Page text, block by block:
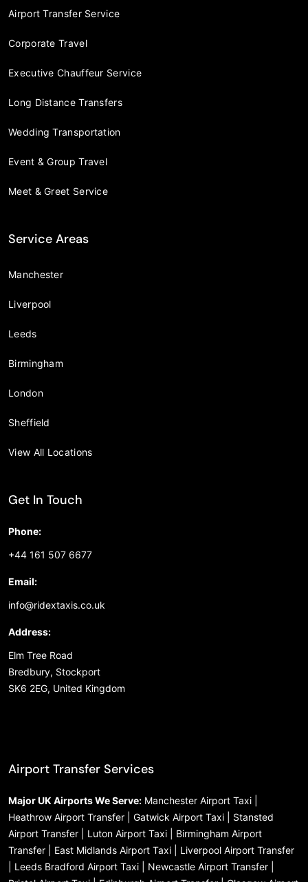
Airport Transfer Service
Corporate Travel
Executive Chauffeur Service
Long Distance Transfers
Wedding Transportation
Event & Group Travel
Meet & Greet Service
Service Areas
Manchester
Liverpool
Leeds
Birmingham
London
Sheffield
View All Locations
Get In Touch
Phone:
+44 161 507 6677
Email:
info@ridextaxis.co.uk
Address:
Elm Tree Road
Bredbury, Stockport
SK6 2EG, United Kingdom
Airport Transfer Services
Major UK Airports We Serve: Manchester Airport Taxi |
Heathrow Airport Transfer | Gatwick Airport Taxi | Stansted
Airport Transfer | Luton Airport Taxi | Birmingham Airport
Transfer | East Midlands Airport Taxi | Liverpool Airport Transfer
| Leeds Bradford Airport Taxi | Newcastle Airport Transfer |